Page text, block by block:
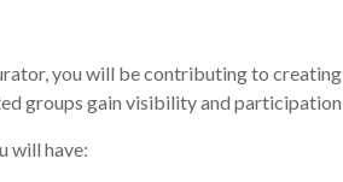
you will be contributing to creating
groups gain visibility and
will have: